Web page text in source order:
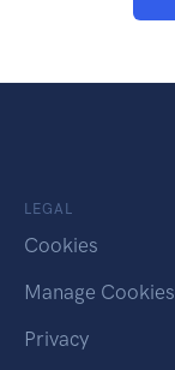
LEGAL
Cookies
Manage Cookies
Privacy